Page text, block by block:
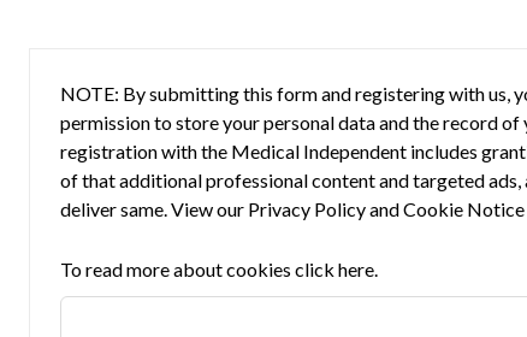
NOTE: By submitting this form and registering with us,
permission to store your personal data and the record
registration with the Medical Independent includes
of that additional professional content and targeted
deliver same. View our Privacy PolicyandCookie Notice
To read more about cookies click here.